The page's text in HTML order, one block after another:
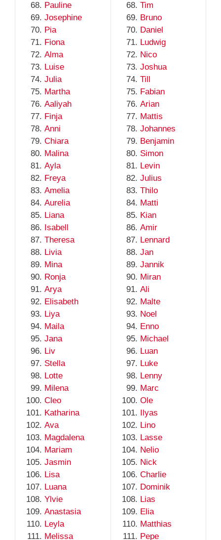
Pauline
Josephine
Pia
Fiona
Alma
Luise
Julia
Martha
Aaliyah
Finja
Anni
Chiara
Malina
Ayla
Freya
Amelia
Aurelia
Liana
Isabell
Theresa
Livia
Mina
Ronja
Arya
Elisabeth
Liya
Maila
Jana
Liv
Stella
Lotte
Milena
Cleo
Katharina
Ava
Magdalena
Mariam
Jasmin
Lisa
Luana
Ylvie
Anastasia
Leyla
Melissa
Tim
Bruno
Daniel
Ludwig
Nico
Joshua
Till
Fabian
Arian
Mattis
Johannes
Benjamin
Simon
Levin
Julius
Thilo
Matti
Kian
Amir
Lennard
Jan
Jannik
Miran
Ali
Malte
Noel
Enno
Michael
Luan
Luke
Lenny
Marc
Ole
Ilyas
Lino
Lasse
Nelio
Nick
Charlie
Dominik
Lias
Elia
Matthias
Pepe